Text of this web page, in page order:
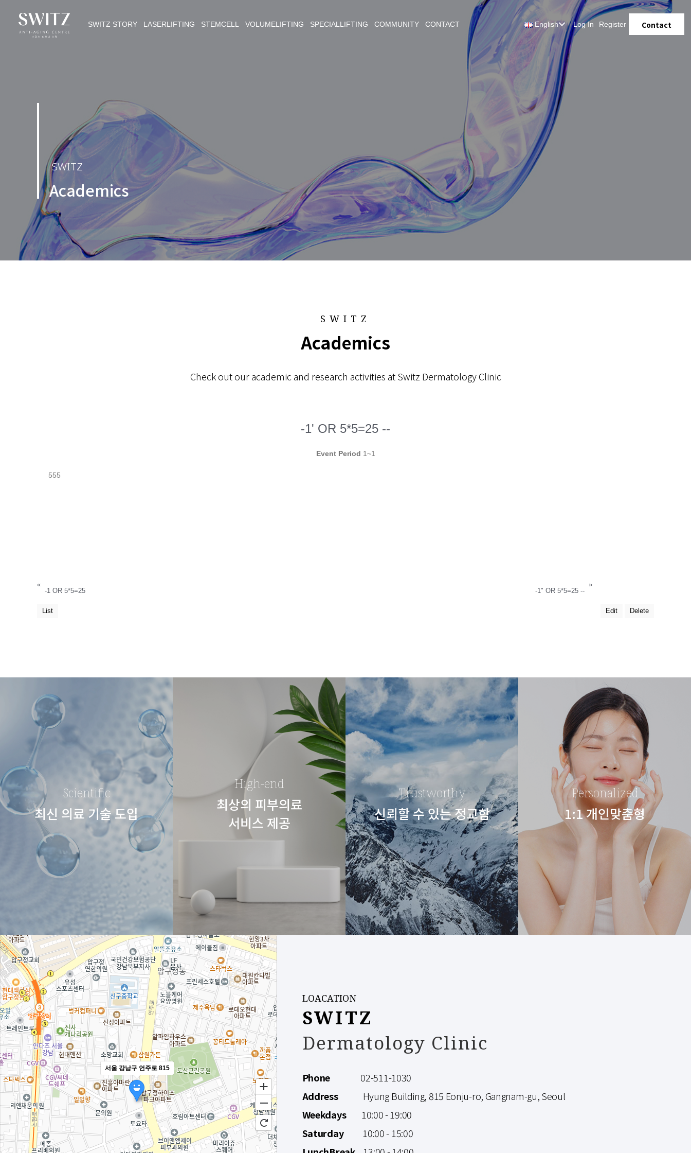
SWITZ STORY LASERLIFTING STEMCELL VOLUMELIFTING SPECIALLIFTING COMMUNITY CONTACT English Log In Register Contact
SWITZ
Academics
SWITZ
Academics
Check out our academic and research activities at Switz Dermatology Clinic
-1' OR 5*5=25 --
Event Period 1~1
555
«
-1 OR 5*5=25
-1" OR 5*5=25 --
»
List Edit Delete
Scientific
최신 의료 기술 도입
High-end
최상의 피부의료
서비스 제공
Trustworthy
신뢰할 수 있는 정교함
Personalized
1:1 개인맞춤형
서울 강남구 언주로 815
LOACATION
SWITZ
Dermatology Clinic
Phone 02-511-1030
AddressHyung Building, 815 Eonju-ro, Gangnam-gu, Seoul
Weekdays
10:00 - 19:00
Saturday10:00 - 15:00